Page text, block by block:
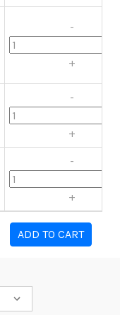
-
+
-
+
-
+
ADD TO CART